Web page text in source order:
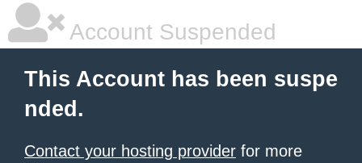
Account Suspended
This Account has been suspe
nded.
Contact your hosting provider for more